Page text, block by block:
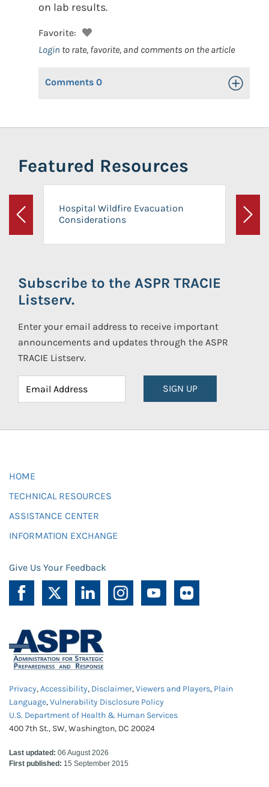
on lab results.
Favorite:
Login to rate, favorite, and comments on the article
Comments 0 Toggle
Featured Resources
Previous
Hospital Wildfire Evacuation
Considerations
Next
Subscribe to the ASPR TRACIE
Listserv.
Enter your email address to receive important
announcements and updates through the ASPR
TRACIE Listserv.
SIGN UP
HOME
TECHNICAL RESOURCES
ASSISTANCE CENTER
INFORMATION EXCHANGE
Give Us Your Feedback
Privacy,Accessibility, Disclaimer,Viewers and Players, Plain
Language,Vulnerability Disclosure Policy
U.S. Department of Health & Human Services
400 7th St., SW, Washington, DC 20024
Last updated: 06 August 2026
First published: 15 September 2015